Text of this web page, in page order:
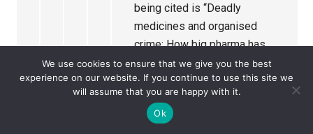
being cited is “Deadly
medicines and organised
crime: How big pharma has
corrupted health care”. It
seems to me that these
events are being presented
as an example of deliberate
We use cookies to ensure that we give you the best
experience on our website. If you continue to use this site we
will assume that you are happy with it.
Ok